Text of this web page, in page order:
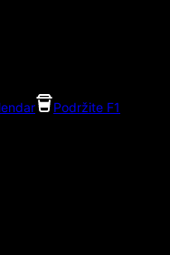
Podržite F1